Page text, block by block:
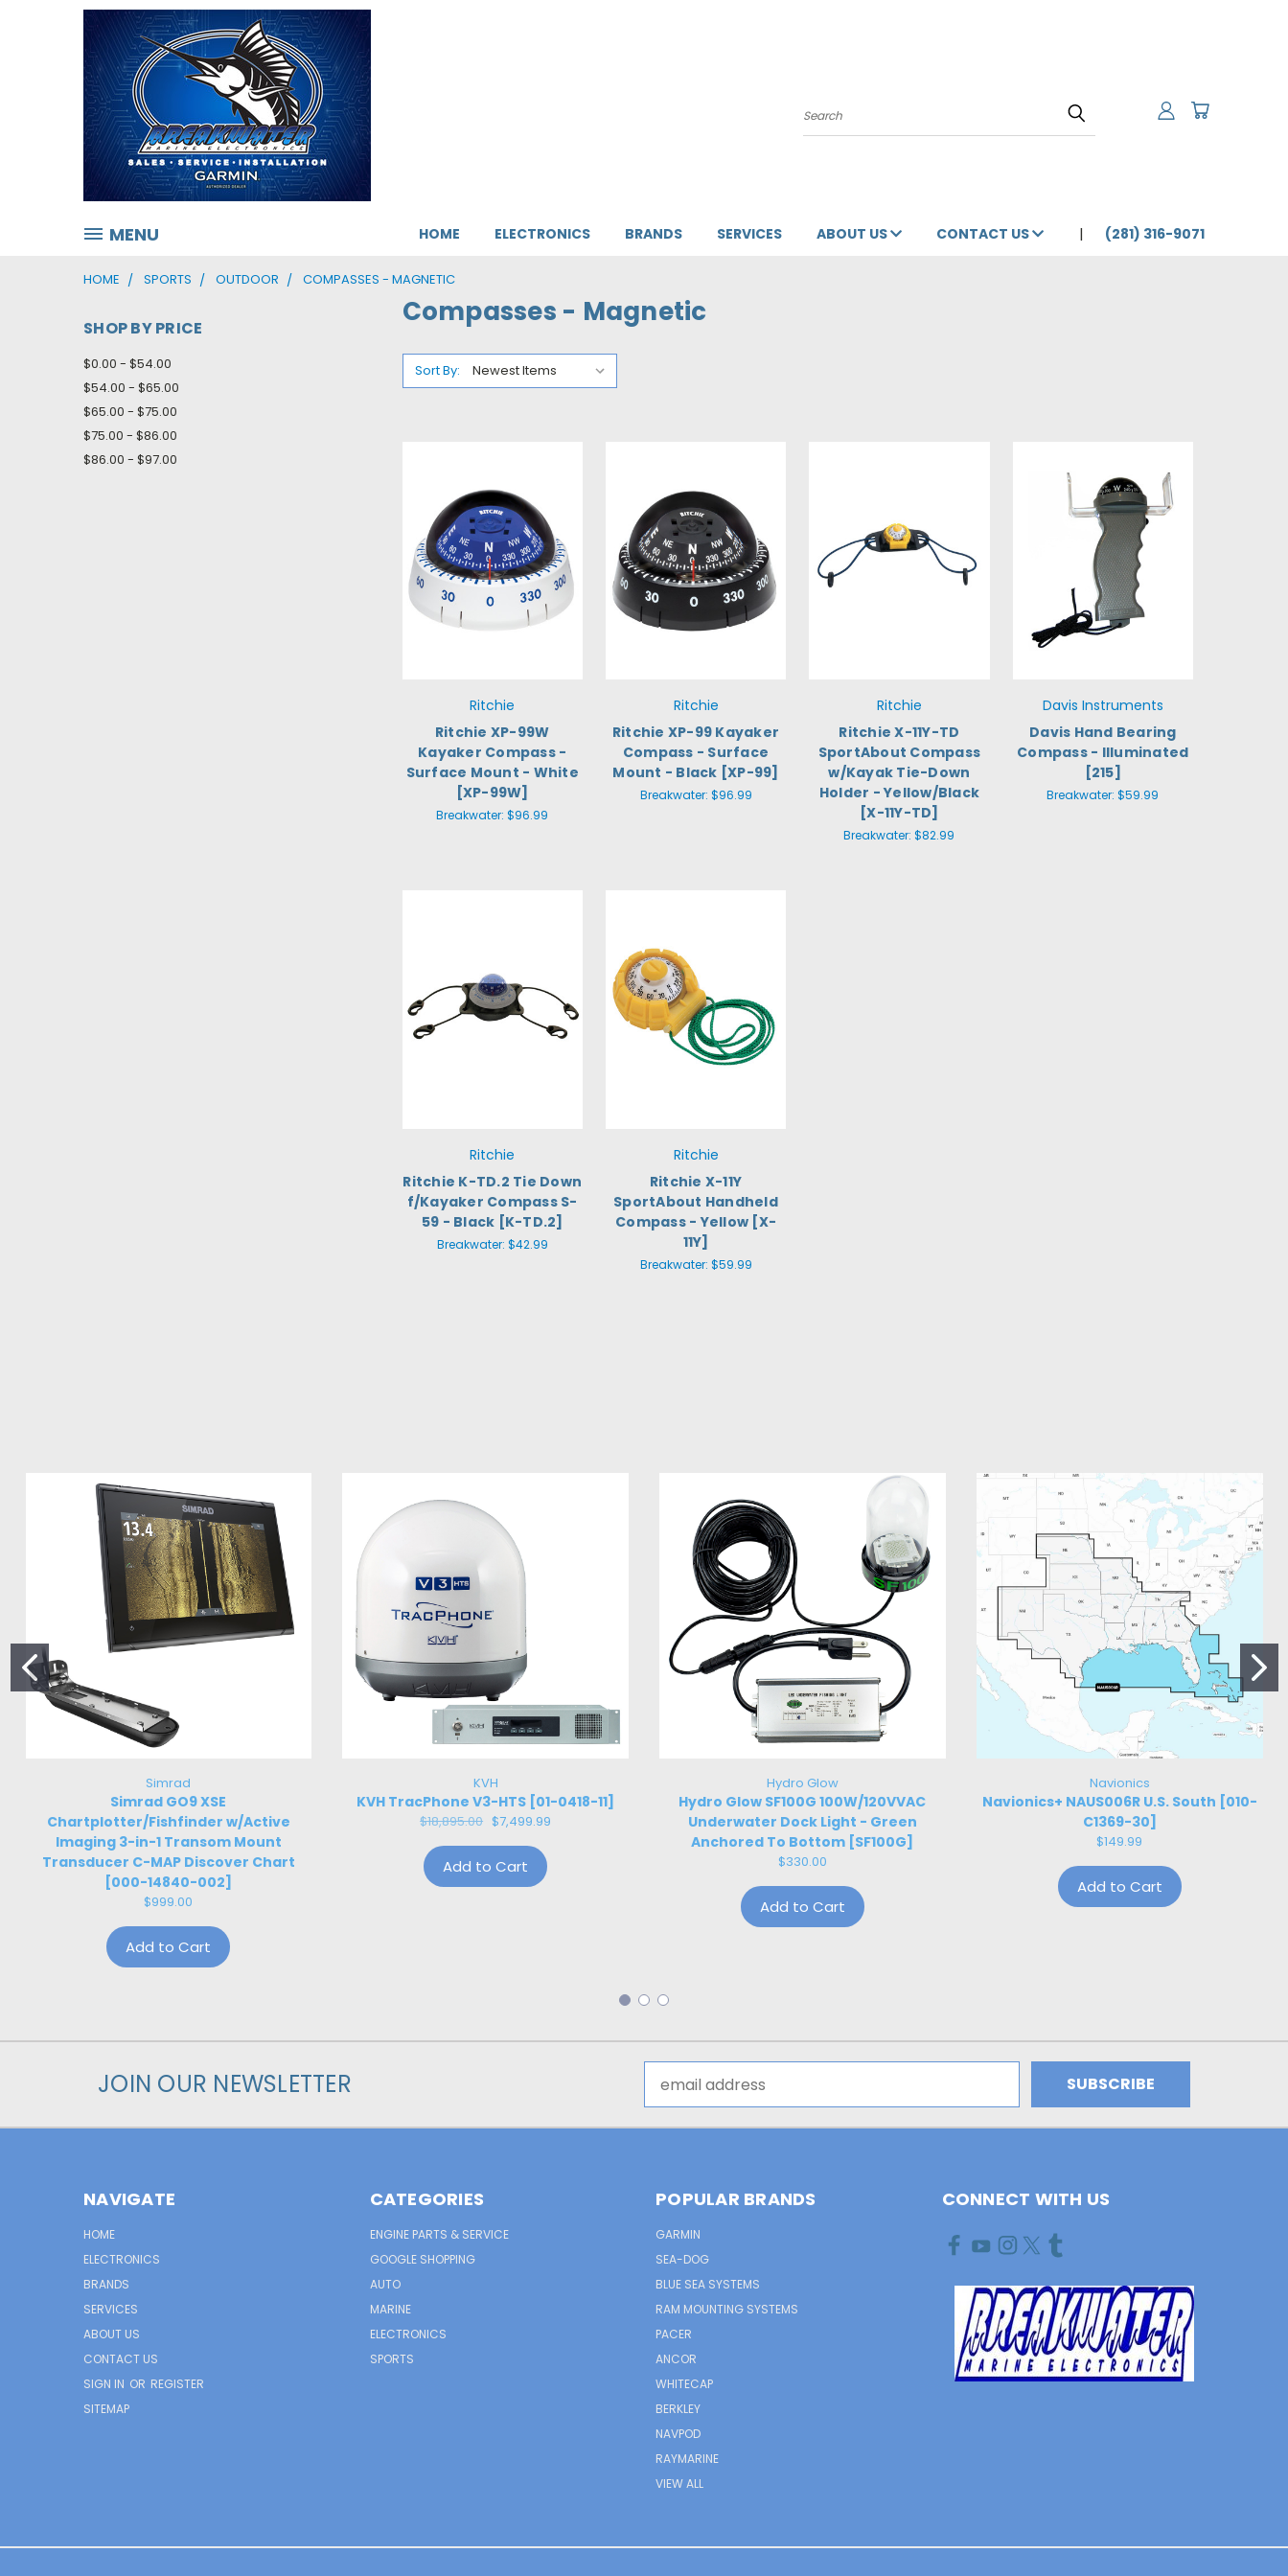
Search
MENU HOME ELECTRONICS BRANDS SERVICES ABOUT US CONTACT US (281) 316-9071
HOME SPORTS OUTDOOR COMPASSES - MAGNETIC
SHOP BY PRICE
$0.00 - $54.00
$54.00 - $65.00
$65.00 - $75.00
$75.00 - $86.00
$86.00 - $97.00
Compasses - Magnetic
Sort By:
Ritchie
Ritchie XP-99W
Kayaker Compass -
Surface Mount - White
[XP-99W]
Breakwater:$96.99
Ritchie
Ritchie XP-99 Kayaker
Compass - Surface
Mount - Black [XP-99]
Breakwater: $96.99
Ritchie
Ritchie X-11Y-TD
SportAbout Compass
w/Kayak Tie-Down
Holder - Yellow/Black
[X-11Y-TD]
Breakwater:$82.99
Davis Instruments
Davis Hand Bearing
Compass - Illuminated
[215]
Breakwater:$59.99
Ritchie
Ritchie K-TD.2 Tie Down
f/Kayaker Compass S-
59 - Black [K-TD.2]
Breakwater: $42.99
Ritchie
Ritchie X-11Y
SportAbout Handheld
Compass - Yellow [X-
11Y]
Breakwater: $59.99
Simrad
Simrad GO9 XSE
Chartplotter/Fishfinder w/Active
Imaging 3-in-1 Transom Mount
Transducer C-MAP Discover Chart
[000-14840-002]
$999.00
Add to Cart
KVH
KVH TracPhone V3-HTS [01-0418-11]
$18,895.00 $7,499.99
Add to Cart
Hydro Glow
Hydro Glow SF100G 100W/120VVAC
Underwater Dock Light - Green
Anchored To Bottom [SF100G]
$330.00
Add to Cart
Navionics
Navionics+ NAUS006R U.S. South [010-
C1369-30]
$149.99
Add to Cart
JOIN OUR NEWSLETTER
Address
NAVIGATE
HOME
ELECTRONICS
BRANDS
SERVICES
ABOUT US
CONTACT US
SIGN IN OR REGISTER
SITEMAP
CATEGORIES
ENGINE PARTS & SERVICE
GOOGLE SHOPPING
AUTO
MARINE
ELECTRONICS
SPORTS
POPULAR BRANDS
GARMIN
SEA-DOG
BLUE SEA SYSTEMS
RAM MOUNTING SYSTEMS
PACER
ANCOR
WHITECAP
BERKLEY
NAVPOD
RAYMARINE
VIEW ALL
CONNECT WITH US